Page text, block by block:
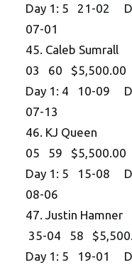
Day 1: 5 21-02
07-01
45. Caleb
03 60 $5,500.00
Day 1: 4 10-09
07-13
46. KJ
05 59 $5,500.00
Day 1: 5 15-08
08-06
47. Justin
35-04 58
Day 1: 5 19-01